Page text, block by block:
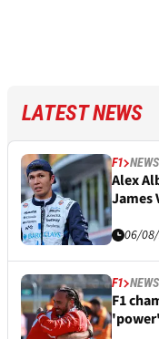
LATEST NEWS
F1 NEWS
Alex
James
06/
F1 NEWS
F1